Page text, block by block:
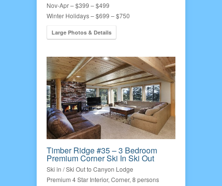
Nov-Apr – $399 – $499
Winter Holidays – $699 – $750
Large Photos & Details
Timber Ridge #35 – 3 Bedroom
Premium Corner Ski In Ski Out
Ski in / Ski Out to Canyon Lodge
Premium 4 Star Interior, Corner, 8 persons